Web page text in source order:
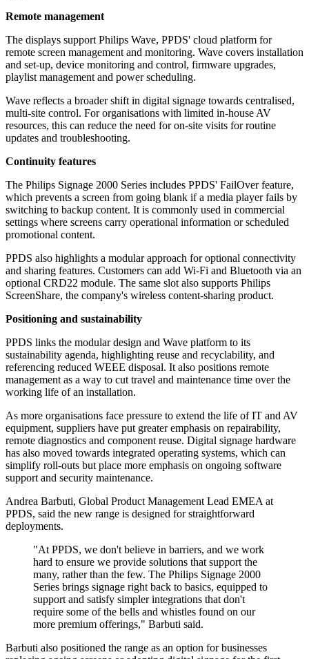
Remote management
The displays support Philips Wave, PPDS' cloud platform for
remote screen management and monitoring. Wave covers installation
and set-up, device monitoring and control, firmware upgrades,
playlist management and power scheduling.
Wave reflects a broader shift in digital signage towards centralised,
multi-site control. For organisations with limited in-house AV
resources, this can reduce the need for on-site visits for routine
updates and troubleshooting.
Continuity features
The Philips Signage 2000 Series includes PPDS' FailOver feature,
which prevents a screen from going blank if a media player fails by
switching to backup content. It is commonly used in commercial
settings where screens carry operational information or scheduled
promotional content.
PPDS also highlights a modular approach for optional connectivity
and sharing features. Customers can add Wi‑Fi and Bluetooth via an
optional CRD22 module. The same slot also supports Philips
ScreenShare, the company's wireless content-sharing product.
Positioning and sustainability
PPDS links the modular design and Wave platform to its
sustainability agenda, highlighting reuse and recyclability, and
referencing reduced WEEE disposal. It also positions remote
management as a way to cut travel and maintenance time over the
working life of an installation.
As more organisations face pressure to extend the life of IT and AV
equipment, suppliers have put greater emphasis on repairability,
remote diagnostics and component reuse. Digital signage hardware
has also moved towards integrated operating systems, which can
simplify roll-outs but place more emphasis on ongoing software
support and security maintenance.
Andrea Barbuti, Global Product Management Lead EMEA at
PPDS, said the new range is designed for straightforward
deployments.
"At PPDS, we don't believe in barriers, and we work
hard to ensure we provide solutions that support the
many, rather than the few. The Philips Signage 2000
Series brings signage right back to basics, equipped to
support and satisfy simpler integrations that don't
require some of the bells and whistles found on our
more premium offerings," Barbuti said.
Barbuti also positioned the range as an option for businesses